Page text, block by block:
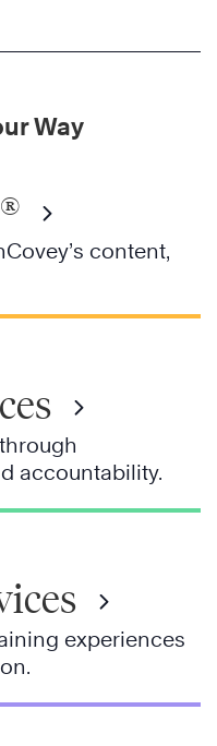
Way
content,
accountability.
experiences